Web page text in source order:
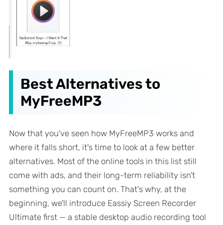
Best Alternatives to
MyFreeMP3
Now that you've seen how MyFreeMP3 works and
where it falls short, it's time to look at a few better
alternatives. Most of the online tools in this list still
come with ads, and their long-term reliability isn't
something you can count on. That's why, at the
beginning, we'll introduce Eassiy Screen Recorder
Ultimate first — a stable desktop audio recording tool